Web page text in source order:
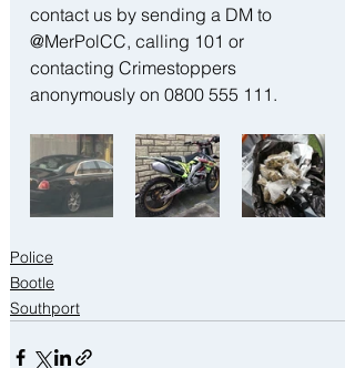
contact us by sending a DM to
@MerPolCC, calling 101 or
contacting Crimestoppers
anonymously on 0800 555 111.
Police
Bootle
Southport